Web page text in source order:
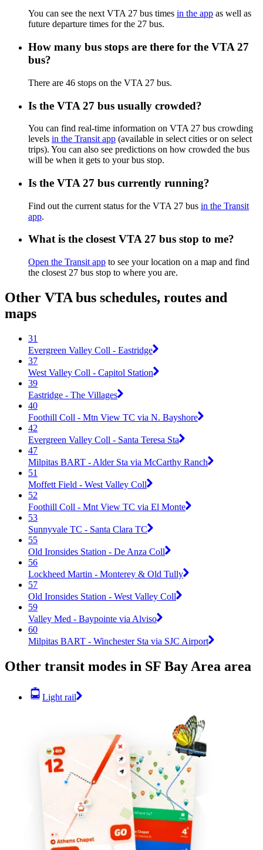
You can see the next VTA 27 bus times in the app as well as
future departure times for the 27 bus.
How many bus stops are there for the VTA 27
bus?
There are 46 stops on the VTA 27 bus.
Is the VTA 27 bus usually crowded?
You can find real-time information on VTA 27 bus crowding
levels in the Transit app (available in select cities or on select
trips). You can also see predictions on how crowded the bus
will be when it gets to your bus stop.
Is the VTA 27 bus currently running?
Find out the current status for the VTA 27 bus in the Transit
app.
What is the closest VTA 27 bus stop to me?
Open the Transit app to see your location on a map and find
the closest 27 bus stop to where you are.
Other VTA bus schedules, routes and
maps
31
Evergreen Valley Coll - Eastridge
37
West Valley Coll - Capitol Station
39
Eastridge - The Villages
40
Foothill Coll - Mtn View TC via N. Bayshore
42
Evergreen Valley Coll - Santa Teresa Sta
47
Milpitas BART - Alder Sta via McCarthy Ranch
51
Moffett Field - West Valley Coll
52
Foothill Coll - Mnt View TC via El Monte
53
Sunnyvale TC - Santa Clara TC
55
Old Ironsides Station - De Anza Coll
56
Lockheed Martin - Monterey & Old Tully
57
Old Ironsides Station - West Valley Coll
59
Valley Med - Baypointe via Alviso
60
Milpitas BART - Winchester Sta via SJC Airport
Other transit modes in SF Bay Area area
Light rail